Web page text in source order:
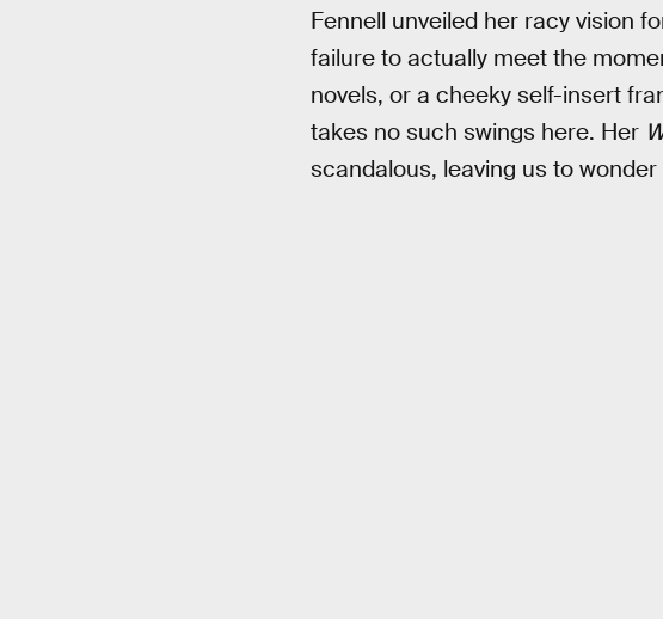
Fennell unveiled her racy vision
failure to actually meet the
novels, or a cheeky self-insert
takes no such swings here. Her
scandalous, leaving us to